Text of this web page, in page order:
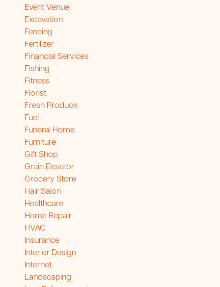
Event Venue
Excavation
Fencing
Fertilizer
Financial Services
Fishing
Fitness
Florist
Fresh Produce
Fuel
Funeral Home
Furniture
Gift Shop
Grain Elevator
Grocery Store
Hair Salon
Healthcare
Home Repair
HVAC
Insurance
Interior Design
Internet
Landscaping